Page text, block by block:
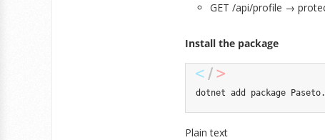
GET /api/profile →
Install the package
dotnet add package
Plain text